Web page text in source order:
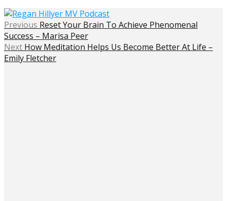
Previous Reset Your Brain To Achieve Phenomenal
Success – Marisa Peer
Next How Meditation Helps Us Become Better At Life –
Emily Fletcher